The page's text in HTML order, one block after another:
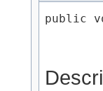
public